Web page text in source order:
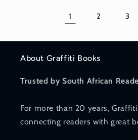
1 2 3
About Graffiti Books
Trusted by South African
For more than 20 years,
connecting readers with great